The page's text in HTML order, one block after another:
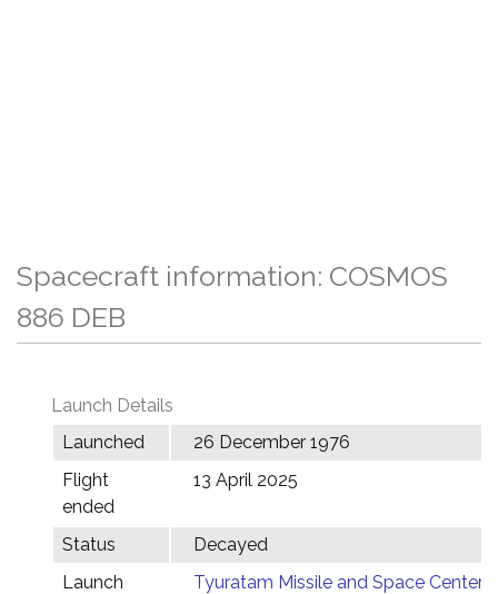
Spacecraft information: COSMOS
886 DEB
Launch Details
Launched
26 December 1976
Flight
ended
13 April 2025
Status
Decayed
Launch
Tyuratam Missile and Space Center,